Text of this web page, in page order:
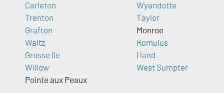
Carleton
Trenton
Grafton
Waltz
Grosse Ile
Willow
Pointe aux Peaux
Wyandotte
Taylor
Monroe
Romulus
Hand
West Sumpter